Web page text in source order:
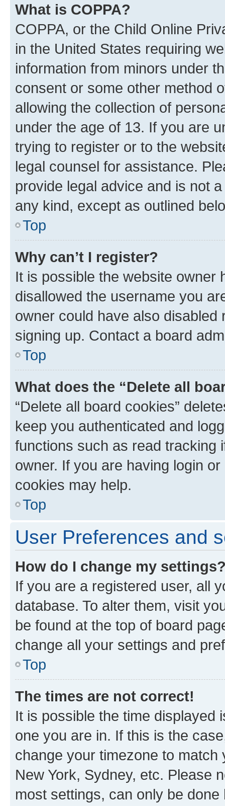
What is COPPA?
COPPA, or the Child Online
in the United States requiring
information from minors under
consent or some other method
allowing the collection of
under the age of 13. If you are
trying to register or to the
legal counsel for assistance.
provide legal advice and is not
any kind, except as outlined
Top
Why can’t I register?
It is possible the website owner
disallowed the username you
owner could have also
signing up. Contact a board
Top
What does the “Delete all
“Delete all board cookies”
keep you authenticated and
functions such as read tracking
owner. If you are having login
cookies may help.
Top
User Preferences and
How do I change my
If you are a registered user, all
database. To alter them, visit
be found at the top of board
change all your settings and
Top
The times are not correct!
It is possible the time displayed
one you are in. If this is the
change your timezone to
New York, Sydney, etc. Please
most settings, can only be